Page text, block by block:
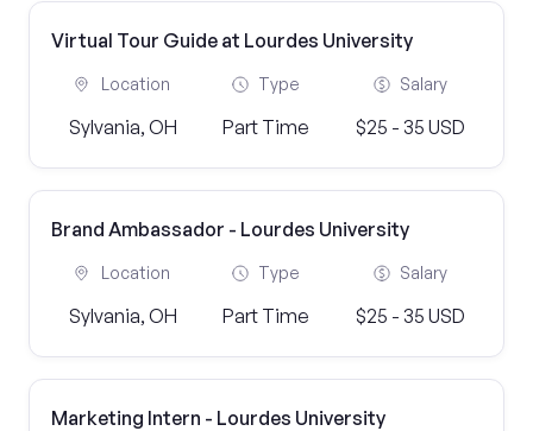
Virtual Tour Guide at Lourdes University
Location
Sylvania, OH
Type
Part Time
Salary
$25 - 35 USD
Brand Ambassador - Lourdes University
Location
Sylvania, OH
Type
Part Time
Salary
$25 - 35 USD
Marketing Intern - Lourdes University